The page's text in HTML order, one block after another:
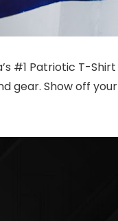
#1 Patriotic T-
gear. Show off